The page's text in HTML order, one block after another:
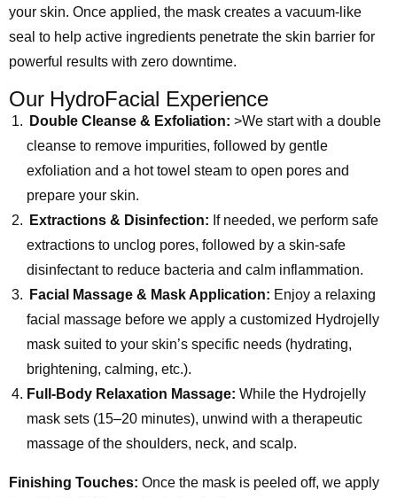
your skin. Once applied, the mask creates a vacuum-like
seal to help active ingredients penetrate the skin barrier for
powerful results with zero downtime.
Our HydroFacial Experience
Double Cleanse & Exfoliation: >We start with a double
cleanse to remove impurities, followed by gentle
exfoliation and a hot towel steam to open pores and
prepare your skin.
Extractions & Disinfection: If needed, we perform safe
extractions to unclog pores, followed by a skin-safe
disinfectant to reduce bacteria and calm inflammation.
Facial Massage & Mask Application: Enjoy a relaxing
facial massage before we apply a customized Hydrojelly
mask suited to your skin’s specific needs (hydrating,
brightening, calming, etc.).
Full-Body Relaxation Massage: While the Hydrojelly
mask sets (15–20 minutes), unwind with a therapeutic
massage of the shoulders, neck, and scalp.
Finishing Touches: Once the mask is peeled off, we apply